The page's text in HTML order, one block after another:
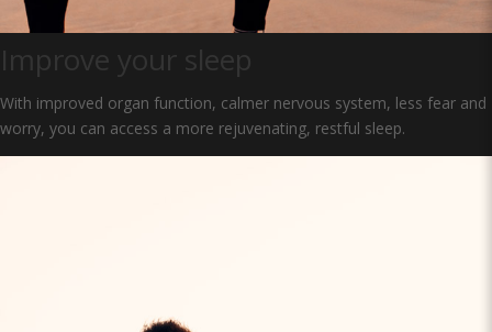
Improve your sleep
With improved organ function, calmer nervous system, less fear and
worry, you can access a more rejuvenating, restful sleep.